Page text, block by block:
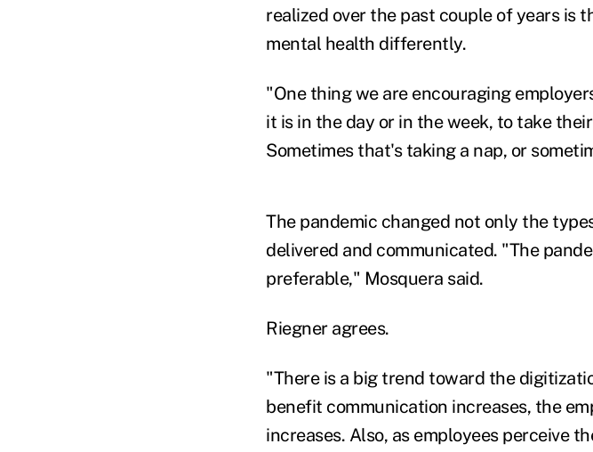
realized over the past couple of years is
mental health differently.
"One thing we are encouraging
it is in the day or in the week, to take
Sometimes that's taking a nap, or
The pandemic changed not only the
delivered and communicated. "The
preferable," Mosquera said.
Riegner agrees.
"There is a big trend toward the
benefit communication increases, the
increases. Also, as employees perceive